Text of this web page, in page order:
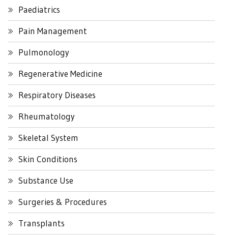
Paediatrics
Pain Management
Pulmonology
Regenerative Medicine
Respiratory Diseases
Rheumatology
Skeletal System
Skin Conditions
Substance Use
Surgeries & Procedures
Transplants